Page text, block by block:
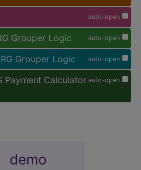
auto-open
auto-open
Grouper Logic
auto-open
Grouper Logic
auto-open
Payment Calculator
demo